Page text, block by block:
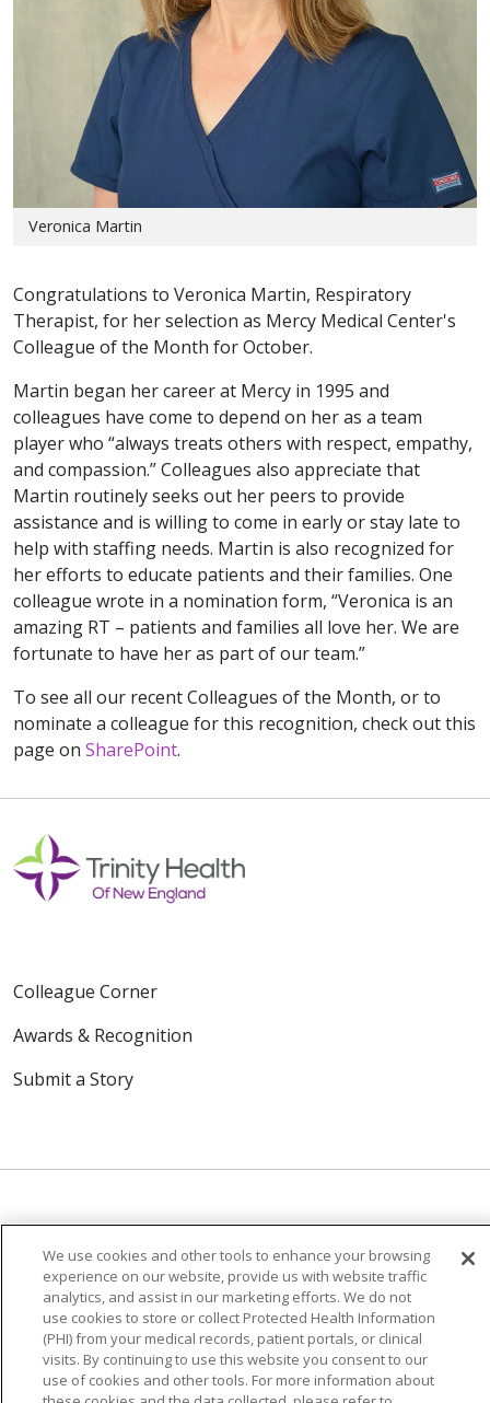
Veronica Martin
Congratulations to Veronica Martin, Respiratory
Therapist, for her selection as Mercy Medical Center's
Colleague of the Month for October.
Martin began her career at Mercy in 1995 and
colleagues have come to depend on her as a team
player who “always treats others with respect, empathy,
and compassion.” Colleagues also appreciate that
Martin routinely seeks out her peers to provide
assistance and is willing to come in early or stay late to
help with staffing needs. Martin is also recognized for
her efforts to educate patients and their families. One
colleague wrote in a nomination form, “Veronica is an
amazing RT – patients and families all love her. We are
fortunate to have her as part of our team.”
To see all our recent Colleagues of the Month, or to
nominate a colleague for this recognition, check out this
page on SharePoint.
Colleague Corner
Awards & Recognition
Submit a Story
© 2024 Trinity Health Of New England
CONTACT US
TERMS OF USE
NOTICE OF PRIVACY PRACTICE
NOTICE OF NON-DISCRIMINATION
We use cookies and other tools to enhance your browsing
experience on our website, provide us with website traffic
analytics, and assist in our marketing efforts. We do not
use cookies to store or collect Protected Health Information
(PHI) from your medical records, patient portals, or clinical
visits. By continuing to use this website you consent to our
use of cookies and other tools. For more information about